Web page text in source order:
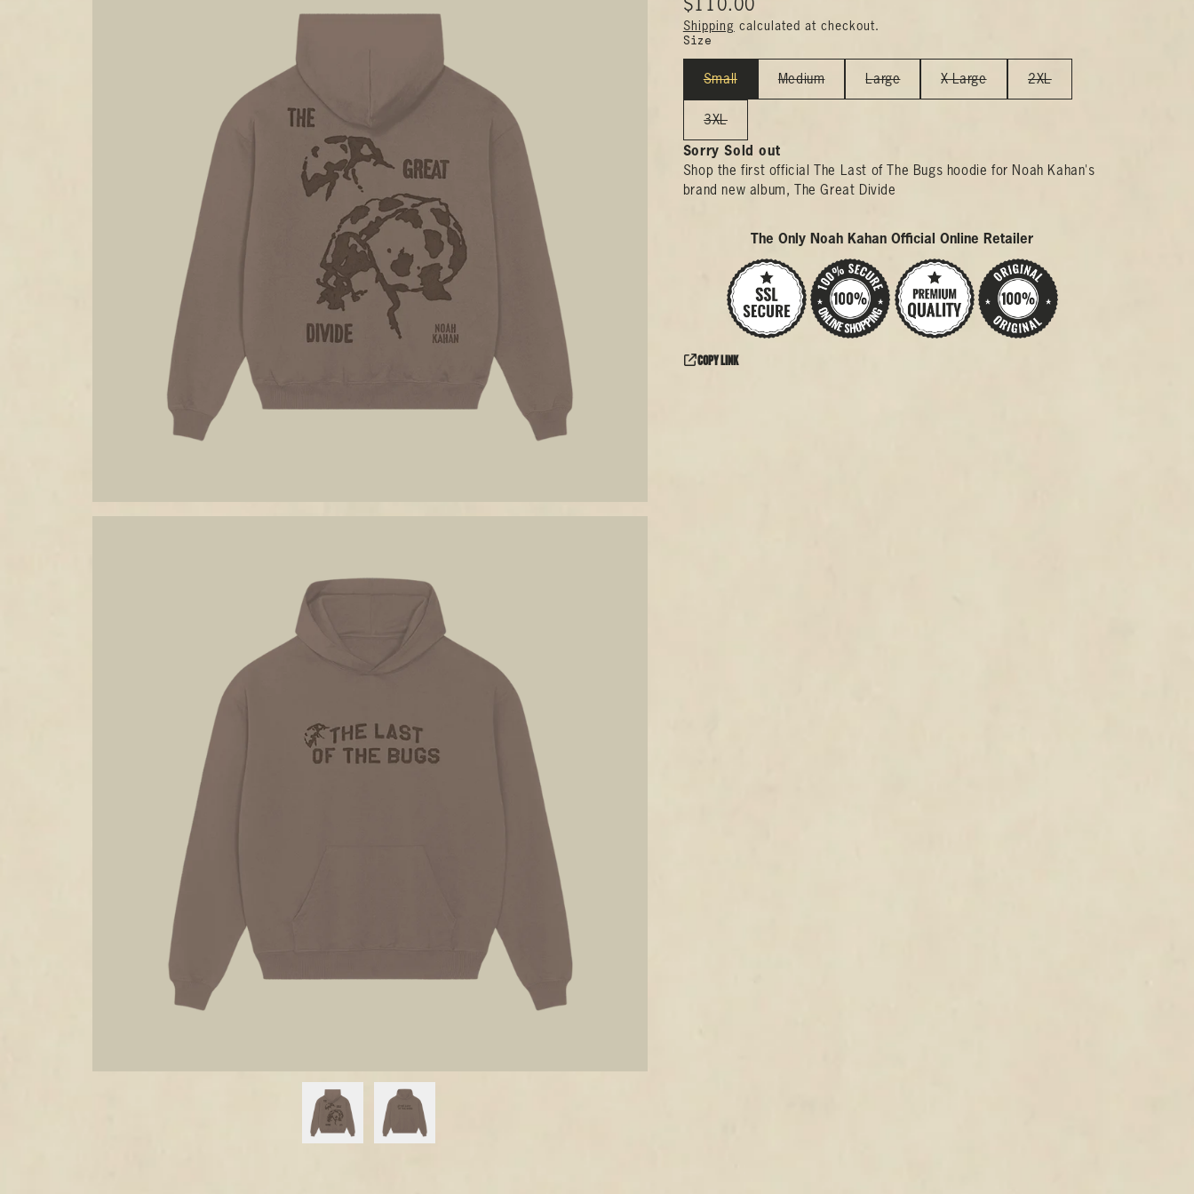
Shipping calculated at checkout.
Size
Small Medium Large X-Large 2XL
3XL
Sorry Sold out
Shop the first official The Last of The Bugs hoodie for Noah Kahan's
brand new album, The Great Divide
The Only Noah Kahan Official Online Retailer
Copy link